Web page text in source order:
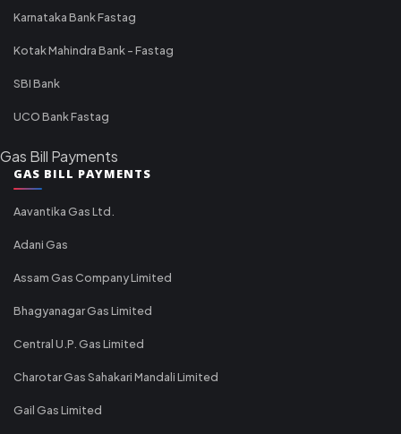
Karnataka Bank Fastag
Kotak Mahindra Bank - Fastag
SBI Bank
UCO Bank Fastag
Gas Bill Payments
GAS BILL PAYMENTS
Aavantika Gas Ltd.
Adani Gas
Assam Gas Company Limited
Bhagyanagar Gas Limited
Central U.P. Gas Limited
Charotar Gas Sahakari Mandali Limited
Gail Gas Limited